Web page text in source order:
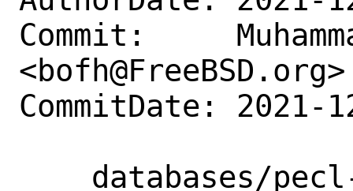
Commit:
<bofh@FreeBSD.org>
CommitDate: 2021-